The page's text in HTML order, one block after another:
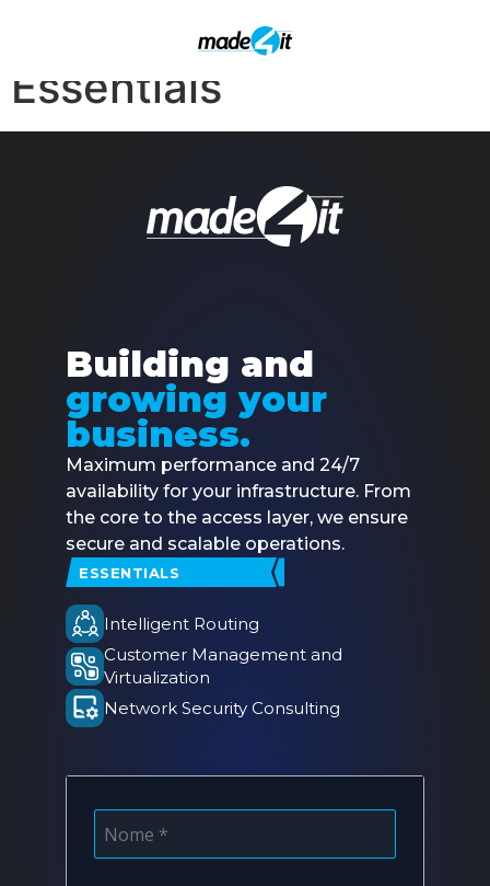
SIGNUP – Made4ISP-
Essentials
Building and
growing your
business.
Maximum performance and 24/7
availability for your infrastructure. From
the core to the access layer, we ensure
secure and scalable operations.
ESSENTIALS
Intelligent Routing
Customer Management and
Virtualization
Network Security Consulting